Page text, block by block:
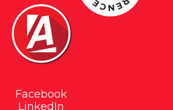
Facebook
LinkedIn